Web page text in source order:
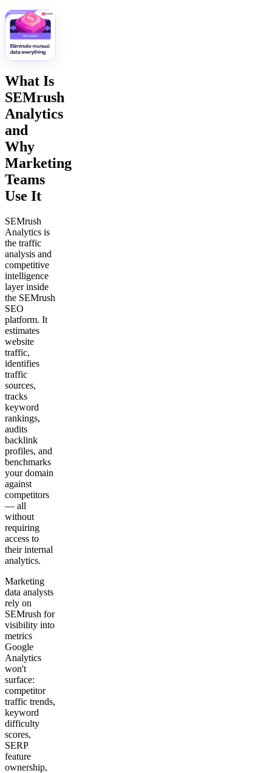
What Is
SEMrush
Analytics
and
Why
Marketing
Teams
Use It
SEMrush
Analytics is
the traffic
analysis and
competitive
intelligence
layer inside
the SEMrush
SEO
platform. It
estimates
website
traffic,
identifies
traffic
sources,
tracks
keyword
rankings,
audits
backlink
profiles, and
benchmarks
your domain
against
competitors
— all
without
requiring
access to
their internal
analytics.
Marketing
data analysts
rely on
SEMrush for
visibility into
metrics
Google
Analytics
won't
surface:
competitor
traffic trends,
keyword
difficulty
scores,
SERP
feature
ownership,